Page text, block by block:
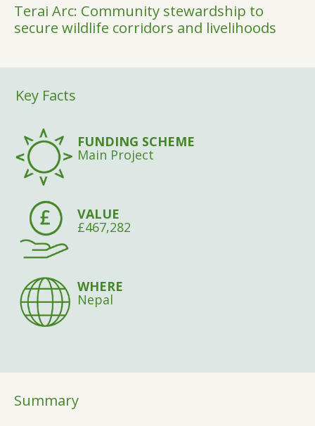
Terai Arc: Community stewardship to
secure wildlife corridors and livelihoods
Key Facts
FUNDING SCHEME
Main Project
VALUE
£467,282
WHERE
Nepal
Summary